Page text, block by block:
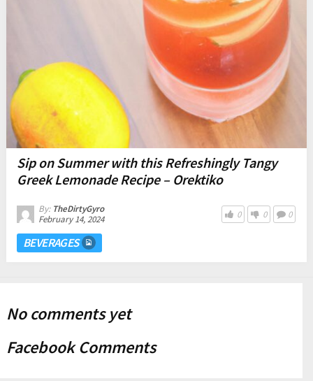
Sip on Summer with this Refreshingly Tangy
Greek Lemonade Recipe – Orektiko
By: TheDirtyGyro
February 14, 2024
0 0 0
BEVERAGES
No comments yet
Facebook Comments